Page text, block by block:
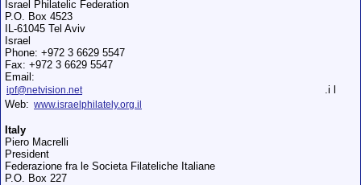
Israel Philatelic Federation
P.O. Box 4523
IL-61045 Tel Aviv
Israel
Phone: +972 3 6629 5547
Fax: +972 3 6629 5547
Email:
ipf@netvision.net
.i l
Web: www.israelphilately.org.il
Italy
Piero Macrelli
President
Federazione fra le Societа Filateliche Italiane
P.O. Box 227